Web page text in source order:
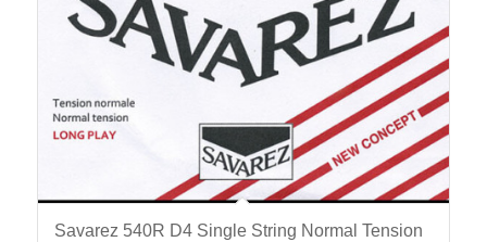
Savarez 540R D4 Single String Normal Tension